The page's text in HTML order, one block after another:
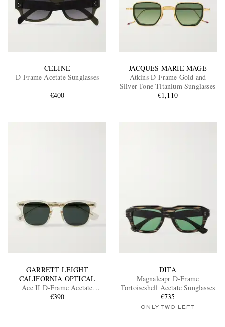
CELINE
D-Frame Acetate Sunglasses
€400
JACQUES MARIE MAGE
Atkins D-Frame Gold and
Silver-Tone Titanium Sunglasses
€1,110
GARRETT LEIGHT
CALIFORNIA OPTICAL
Ace II D-Frame Acetate
Sunglasses
€390
DITA
Magnaleapr D-Frame
Tortoiseshell Acetate Sunglasses
€735
ONLY TWO LEFT